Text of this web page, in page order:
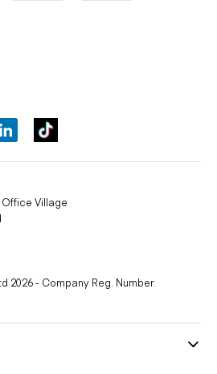
Village
2026 - Company Reg. Number: